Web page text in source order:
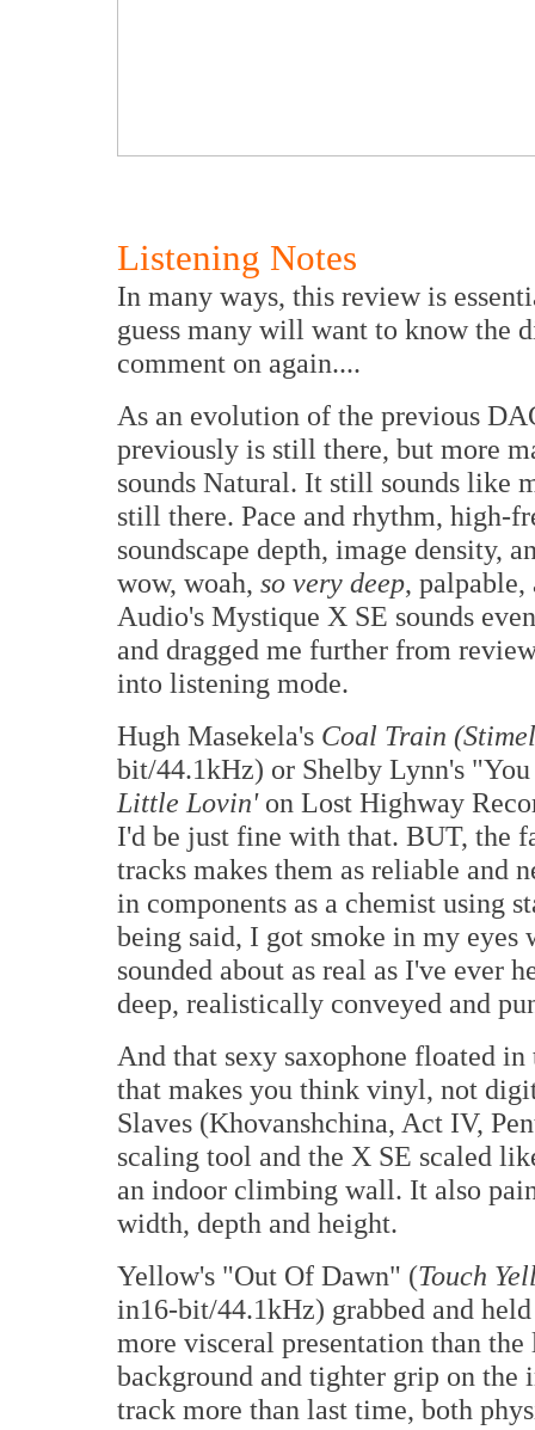
Listening Notes
In many ways, this review is
guess many will want to know the
comment on again....
As an evolution of the previous
previously is still there, but more
sounds Natural. It still sounds like
still there. Pace and rhythm, high-
soundscape depth, image density,
wow, woah, so very deep,
Audio's Mystique X SE sounds
and dragged me further from
into listening mode.
Hugh Masekela's Coal Train
bit/44.1kHz) or Shelby Lynn's
Little Lovin'on Lost Highway
I'd be just fine with that. BUT, the
tracks makes them as reliable and
in components as a chemist using
being said, I got smoke in my
sounded about as real as I've ever
deep, realistically conveyed and
And that sexy saxophone floated
that makes you think vinyl, not
Slaves (Khovanshchina, Act IV,
scaling tool and the X SE scaled
an indoor climbing wall. It also
width, depth and height.
Yellow's "Out Of Dawn" (Touch
in16-bit/44.1kHz) grabbed and
more visceral presentation than
background and tighter grip on
track more than last time, both